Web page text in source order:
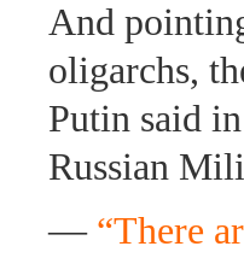
And
oligarchs,
Putin said
Russian
— “There